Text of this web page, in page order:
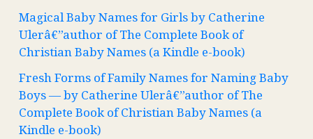
Magical Baby Names for Girls by Catherine
Ulerâ€”author of The Complete Book of
Christian Baby Names (a Kindle e-book)
Fresh Forms of Family Names for Naming Baby
Boys — by Catherine Ulerâ€”author of The
Complete Book of Christian Baby Names (a
Kindle e-book)